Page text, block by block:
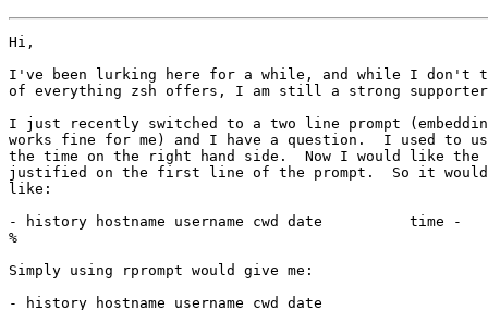
Hi,
I've been lurking here for a while, and while I don't
of everything zsh offers, I am still a strong
I just recently switched to a two line prompt
works fine for me) and I have a question.  I used to
the time on the right hand side.  Now I would like
justified on the first line of the prompt.  So it would
like:
- history hostname username cwd date          time -
%
Simply using rprompt would give me:
- history hostname username